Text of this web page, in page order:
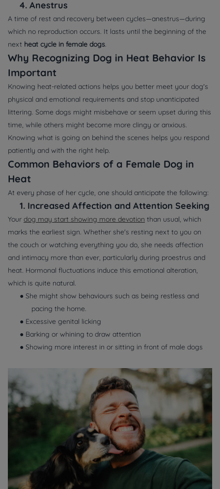
4. Anestrus
A time of rest and recovery between cycles—anestrus—during
which no reproduction occurs. It lasts until the beginning of the
next heat cycle in female dogs.
Why Recognizing Dog in Heat Behavior Is
Important
Knowing heat-related actions helps you better meet your dog's
physical and emotional requirements and stop unanticipated
littering. Some dogs might misbehave or seem upset during this
time, while others might become more clingy or anxious.
Knowing what is going on behind the scenes helps you respond
patiently and with the right help.
Common Behaviors of a Female Dog in
Heat
At every phase of her cycle, one should anticipate the following:
1. Increased Affection and Attention Seeking
Your dog may start showing more devotion than usual, which
marks the earliest sign. Whether she's resting next to you on
the couch or watching everything you do, she needs affection
and intimacy more than ever, particularly during proestrus and
heat. Hormonal fluctuations induce this emotional alteration,
which is quite natural.
● She might show behaviours such as being restless and
pacing the home.
● Excessive genital licking
● Barking or whining to draw attention
● Showing more interest in or sitting in front of male dogs